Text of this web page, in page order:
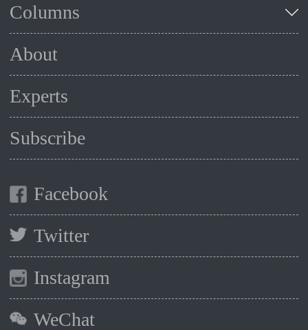
Columns
About
Experts
Subscribe
Facebook
Twitter
Instagram
WeChat